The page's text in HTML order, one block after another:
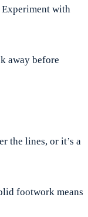
Experiment with
away before
the lines, or it’s a
footwork means